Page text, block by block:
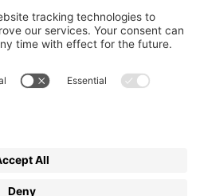
LEGAL
Terms of Service
Am Kartoffelgarten 14 | 81671